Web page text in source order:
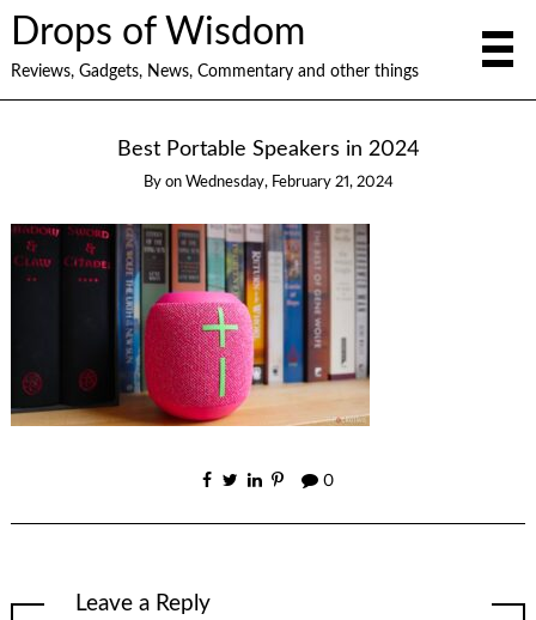
Drops of Wisdom
Reviews, Gadgets, News, Commentary and other things
Best Portable Speakers in 2024
By on Wednesday, February 21, 2024
0
Leave a Reply